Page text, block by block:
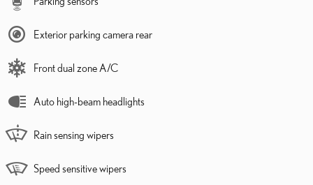
Exterior parking camera rear
Front dual zone A/C
Auto high-beam headlights
Rain sensing wipers
Speed sensitive wipers